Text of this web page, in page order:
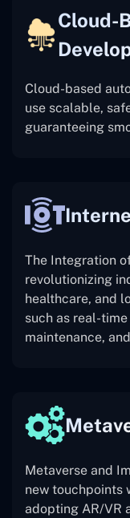
Cloud-
Cloud-based
use scalable,
guaranteeing
The Integration
revolutionizing
healthcare, and
such as real-
maintenance,
Metaverse and
new touchpoints
adopting AR/VR